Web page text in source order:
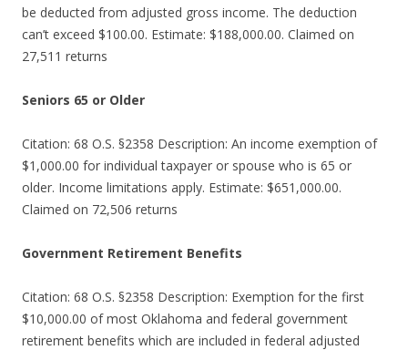
be deducted from adjusted gross income. The deduction
can’t exceed $100.00. Estimate: $188,000.00. Claimed on
27,511 returns
Seniors 65 or Older
Citation: 68 O.S. §2358 Description: An income exemption of
$1,000.00 for individual taxpayer or spouse who is 65 or
older. Income limitations apply. Estimate: $651,000.00.
Claimed on 72,506 returns
Government Retirement Benefits
Citation: 68 O.S. §2358 Description: Exemption for the first
$10,000.00 of most Oklahoma and federal government
retirement benefits which are included in federal adjusted